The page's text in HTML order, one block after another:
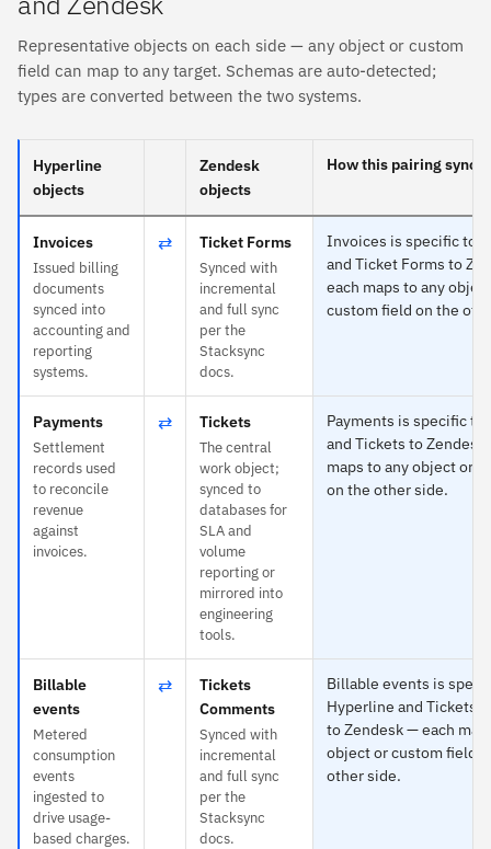
Representative objects on each side — any object or custom
field can map to any target. Schemas are auto-detected;
types are converted between the two systems.
Hyperline
objects
Zendesk
objects
How this pairing syncs
Invoices
Issued billing
documents
synced into
accounting and
reporting
systems.
⇄ Ticket Forms
Synced with
incremental
and full sync
per the
Stacksync
docs.
Invoices is specific to
and Ticket Forms to
each maps to any
custom field on the
Payments
Settlement
records used
to reconcile
revenue
against
invoices.
⇄ Tickets
The central
work object;
synced to
databases for
SLA and
volume
reporting or
mirrored into
engineering
tools.
Payments is specific to
and Tickets to Zendesk
maps to any object or
on the other side.
Billable
events
Metered
consumption
events
ingested to
drive usage-
based charges.
⇄
Tickets
Comments
Synced with
incremental
and full sync
per the
Stacksync
docs.
Billable events is
Hyperline and Tickets
to Zendesk — each
object or custom field
other side.